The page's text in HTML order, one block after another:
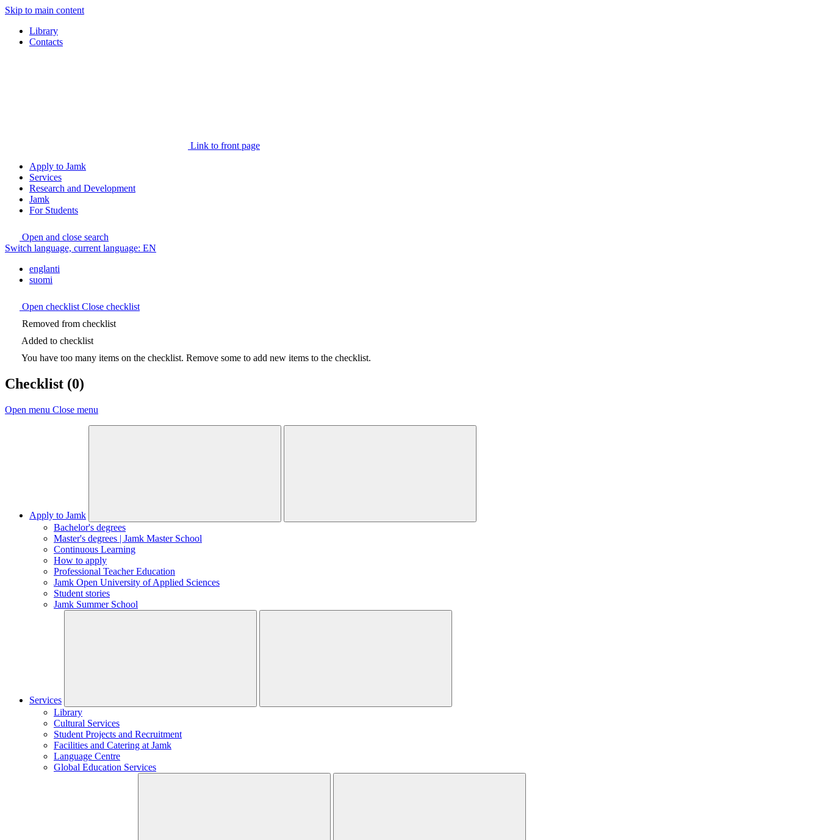
Skip to main content
Library
Contacts
Link to front page
Apply to Jamk
Services
Research and Development
Jamk
For Students
Open and close search
Switch language, current language: EN
englanti
suomi
Open checklist Close checklist
Removed from checklist
Added to checklist
You have too many items on the checklist. Remove some to add new items to the checklist.
Checklist (0)
Open menu Close menu
Apply to Jamk
Bachelor's degrees
Master's degrees | Jamk Master School
Continuous Learning
How to apply
Professional Teacher Education
Jamk Open University of Applied Sciences
Student stories
Jamk Summer School
Services
Library
Cultural Services
Student Projects and Recruitment
Facilities and Catering at Jamk
Language Centre
Global Education Services